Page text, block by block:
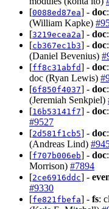
[0088ed87ea] - doc
(William Kapke)
[3219ecea2a] - doc
[cb367ec1b3] - doc
(Daniel Bevenius)
[ff8c31abfd] - doc
doc (Ryan Lewis)
[6f850f4037] - doc
(Jeremiah Senkpiel)
[16b53141f7] - doc
#9527
[2d581f1cb5] - doc
(Andreas Lind)
[f707b006eb] - doc
Morrison) #7894
[2ce6916ddc] -
#9330
[fe821fbefa] - fs: